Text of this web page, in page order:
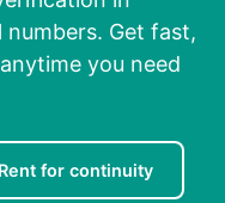
numbers. Get fast,
you need
Rent for continuity